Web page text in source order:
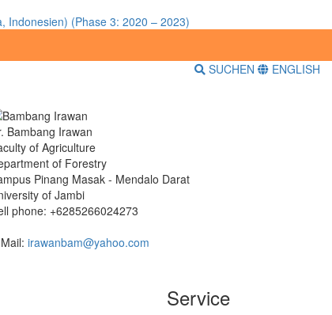
Indonesien) (Phase 3: 2020 – 2023)
SUCHEN ENGLISH
Bambang Irawan
of Agriculture
of Forestry
Pinang Masak - Mendalo Darat
of Jambi
phone: +6285266024273
irawanbam@yahoo.com
Service